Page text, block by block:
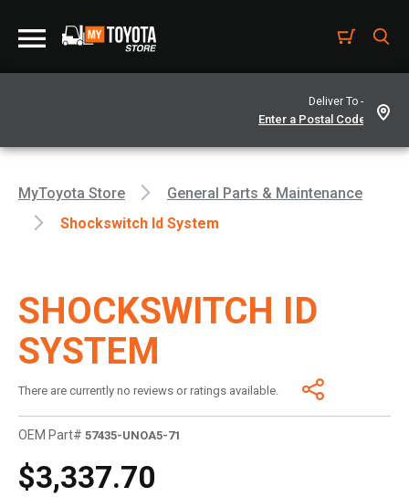
Deliver To -
MyToyota Store
General Parts & Maintenance
Shockswitch Id System
SHOCKSWITCH ID
SYSTEM
There are currently no reviews or ratings available.
OEM Part# 57435-UNOA5-71
$3,337.70